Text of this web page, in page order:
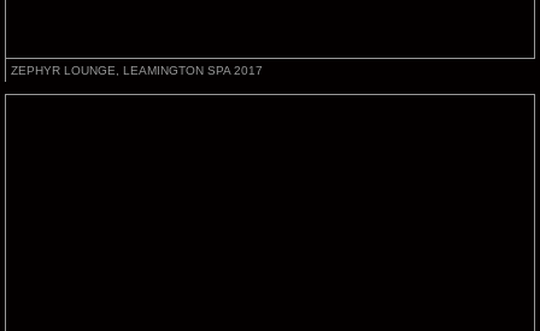
ZEPHYR LOUNGE, LEAMINGTON SPA 2017